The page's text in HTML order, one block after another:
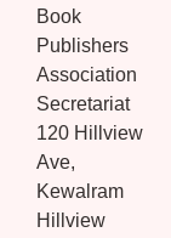
Book
Publishers
Association
Secretariat
120 Hillview
Ave,
Kewalram
Hillview